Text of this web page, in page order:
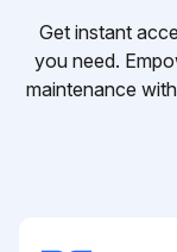
Get instant
you need.
maintenance